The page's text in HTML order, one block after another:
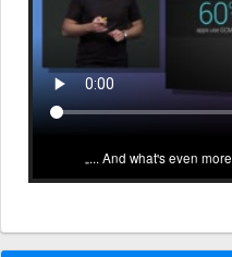
... And what's even more